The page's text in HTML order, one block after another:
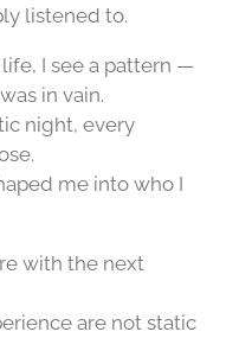
listened to.
I see a pattern —
in vain.
night, every
me into who I
with the next
are not static